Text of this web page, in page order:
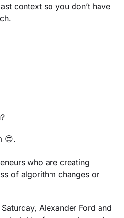
context so you don’t have
😍.
who are creating
of algorithm changes or
Alexander Ford and